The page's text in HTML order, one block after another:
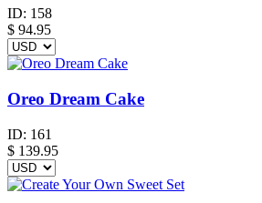
ID: 158
$ 94.95
Oreo Dream Cake
ID: 161
$ 139.95